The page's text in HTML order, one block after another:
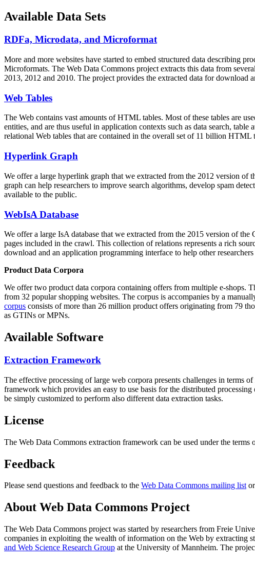
Available Data Sets
RDFa, Microdata, and Microformat
More and more websites have started to embed structured data describing
Microformats. The Web Data Commons project extracts this data from
2013, 2012 and 2010. The project provides the extracted data for download
Web Tables
The Web contains vast amounts ofHTML tables. Most of these tables are
entities, and are thus useful in application contexts such as data search,
relational Web tables that are contained in the overall set of 11 billion
Hyperlink Graph
We offer a large hyperlink graph that we extracted from the 2012 version of
graph can help researchers to improve search algorithms, develop spam
available to the public.
WebIsA Database
We offer a large IsA database that we extracted from the 2015 version of
pages included in the crawl. This collection of relations represents a rich
download and an application programming interface to help other
Product Data Corpora
We offer two product data corpora containing offers from multiple e-shops.
from 32 popular shopping websites. The corpus is accompanies by a
corpus consists of more than 26 million product offers originating from 79
as GTINs or MPNs.
Available Software
Extraction Framework
The effective processing of large web corpora presents challenges in terms
framework which provides an easy to use basis for the distributed
be simply customized to perform also different data extraction tasks.
License
The Web Data Commons extraction framework can be used under the terms
Feedback
Please send questions and feedback to the Web Data Commons mailing listor
About Web Data Commons Project
The Web Data Commons project was started by researchers from Freie
companies in exploiting the wealth of information on the Web by extracting
and Web Science Research Group at the University of Mannheim. The